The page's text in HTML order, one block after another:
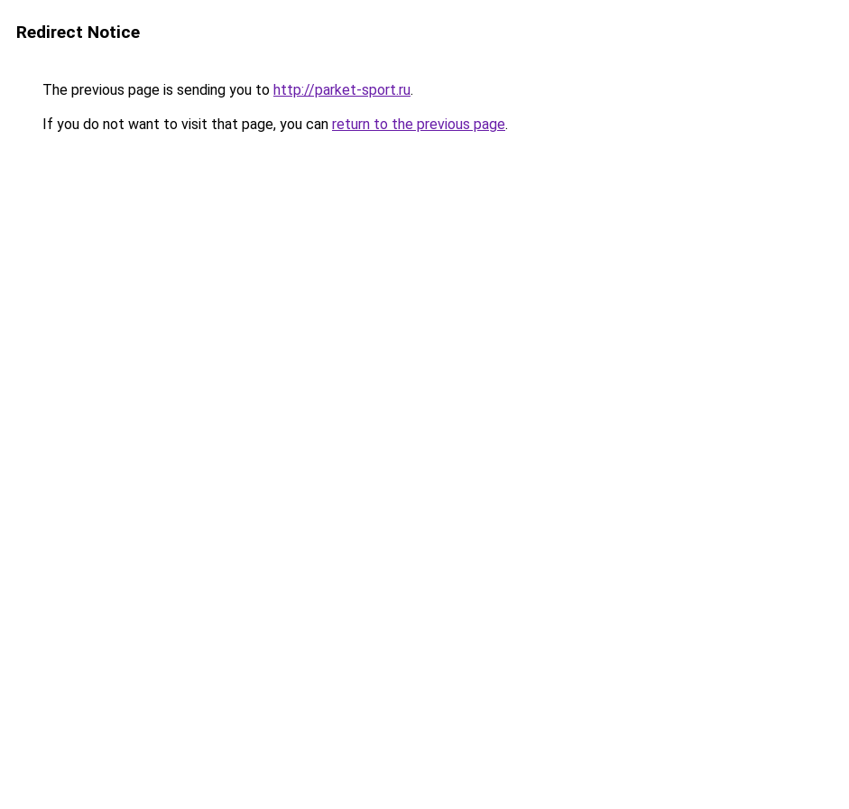
Redirect Notice
The previous page is sending you to http://parket-sport.ru.
If you do not want to visit that page, you can return to the previous page.